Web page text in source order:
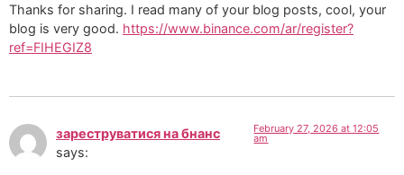
Thanks for sharing. I read many of your blog posts, cool, your
blog is very good. https://www.binance.com/ar/register?
ref=FIHEGIZ8
зареструватися на бнанс
says:
February 27, 2026 at 12:05
am